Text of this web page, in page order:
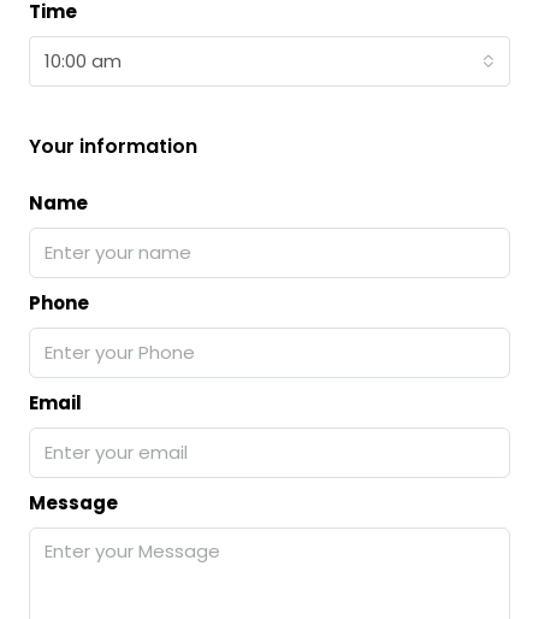
Time
10:00 am
Your information
Name
Phone
Email
Message